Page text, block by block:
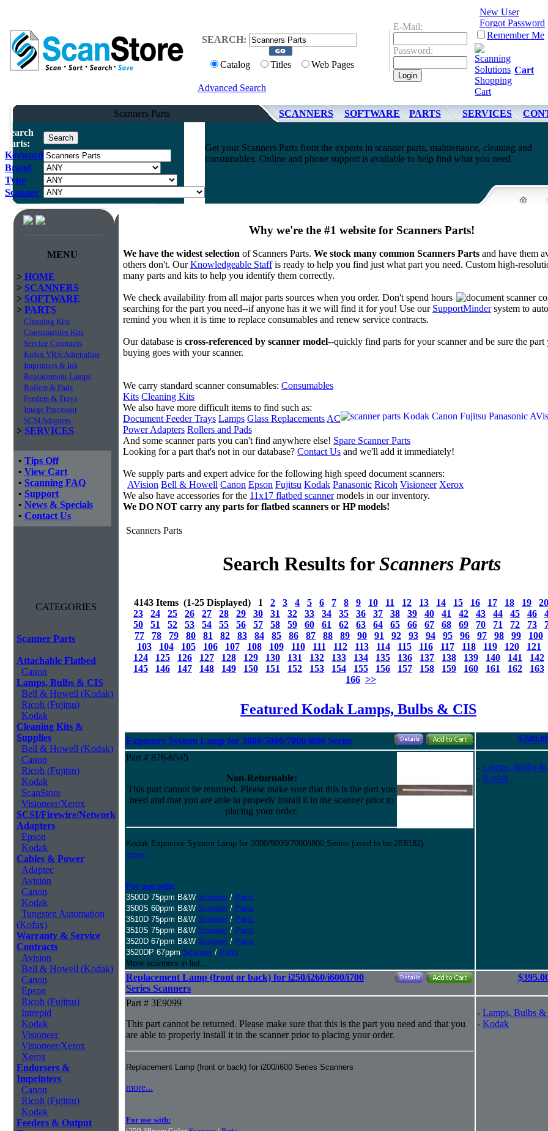
SEARCH:
Catalog Titles Web Pages
Advanced Search
E-Mail:
Password:
New User
Forgot Password
Remember Me
Cart
Scanners Parts SCANNERS SOFTWARE PARTS SERVICES
Search
Parts:
Keyword
Brand
Type
Scanner
Get your Scanners Parts from the experts in scanner parts, maintenance, cleaning and
consumables. Online and phone support is available to help find what you need.
MENU
> HOME
> SCANNERS
> SOFTWARE
> PARTS
Cleaning Kits
Consumables Kits
Service Contracts
Kofax VRS/Adrenaline
Imprinters & Ink
Replacement Lamps
Rollers & Pads
Feeders & Trays
Image Processor
SCSI Adapters
> SERVICES
• Tips Off
• View Cart
• Scanning FAQ
• Support
• News & Specials
• Contact Us
CATEGORIES
Scanner Parts
Attachable Flatbed
Canon
Lamps, Bulbs & CIS
Bell & Howell (Kodak)
Ricoh (Fujitsu)
Kodak
Cleaning Kits &
Supplies
Bell & Howell (Kodak)
Canon
Ricoh (Fujitsu)
Kodak
ScanStore
Visioneer/Xerox
SCSI/Firewire/Network
Adapters
Epson
Kodak
Cables & Power
Adaptec
Avision
Canon
Kodak
Tungsten Automation
(Kofax)
Warranty & Service
Contracts
Avision
Bell & Howell (Kodak)
Canon
Epson
Ricoh (Fujitsu)
Intrepid
Kodak
Visioneer
Visioneer/Xerox
Xerox
Endorsers &
Imprinters
Canon
Ricoh (Fujitsu)
Kodak
Feeders & Output
Why we're the #1 website for Scanners Parts!
We have the widest selection of Scanners Parts. We stock many common Scanners Parts and have them
others don't. OurKnowledgeable Staffis ready to help you find just what part you need. Custom high-
many parts and kits to help you identify them correctly.
We check availability from all major parts sources when you order. Don't spend hours
searching for the part you need--if anyone has it we will find it for you! Use our SupportMindersystem to
remind you when it is time to replace consumables and renew service contracts.
Our database is cross-referenced by scanner model--quickly find parts for your scanner and be sure the part
buying goes with your scanner.
We carry standard scanner consumables: Consumables
Kits Cleaning Kits
We also have more difficult items to find such as:
Document Feeder Trays Lamps Glass ReplacementsAC
Power Adapters Rollers and Pads
And some scanner parts you can't find anywhere else! Spare Scanner Parts
Looking for a part that's not in our database? Contact Us and we'll add it immediately!
We supply parts and expert advice for the following high speed document scanners:
AVision Bell & Howell Canon Epson Fujitsu Kodak Panasonic Ricoh Visioneer Xerox
We also have accessories for the 11x17 flatbed scannermodels in our inventory.
We DO NOT carry any parts for flatbed scanners or HP models!
Scanners Parts
Search Results forScanners Parts
4143 Items (1-25 Displayed) 1 2 3 4 5 6 7 8 9 10 11 12 13 14 15 16 17 18 19 20
23
24 25 26 27 28 29 30 31 32 33 34 35 36 37 38 39 40 41 42 43 44 45 46
50
51 52 53 54 55 56 57 58 59 60 61 62 63 64 65 66 67 68 69 70 71 72 73
77
78 79 80 81 82 83 84 85 86 87 88 89 90 91 92 93 94 95 96 97 98 99 100
103
104 105 106 107 108 109 110 111 112 113 114 115 116 117 118 119 120 121
124
125 126 127 128 129 130 131 132 133 134 135 136 137 138 139 140 141 142
145
146 147 148 149 150 151 152 153 154 155 156 157 158 159 160 161 162 163
166 >>
Featured Kodak Lamps, Bulbs & CIS
Exposure System Lamp for 3000/5000/7000/i800 Series
Part # 876-6545
Non-Returnable:
This part cannot be returned. Please make sure that this is the part you
need and that you are able to properly install it in the scanner prior to
placing your order.
Kodak Exposure System Lamp for 3000/5000/7000/i800 Series (used to be 2E8182)
more...
For use with:
3500D 75ppm B&W Scanner / Parts
3500S 60ppm B&W Scanner / Parts
3510D 75ppm B&W Scanner / Parts
3510S 75ppm B&W Scanner / Parts
3520D 67ppm B&W Scanner / Parts
3520DP 67ppm Scanner / Parts
More scanners in list...
- Lamps, Bulbs &
- Kodak
Replacement Lamp (front or back) for i250/i260/i600/i700
Series Scanners
Part # 3E9099
This part cannot be returned. Please make sure that this is the part you need and that you
are able to properly install it in the scanner prior to placing your order.
Replacement Lamp (front or back) for i200/i600 Series Scanners
more...
For use with:
- Lamps, Bulbs &
- Kodak